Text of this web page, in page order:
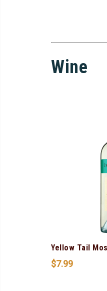
Wine
Yellow Tail
$7.99